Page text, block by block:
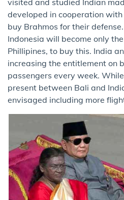
visited and studied Indian
developed in cooperation
buy Brahmos for their
Indonesia will become only
Phillipines, to buy this. India
increasing the entitlement on
passengers every week.
present between Bali and
envisaged including more